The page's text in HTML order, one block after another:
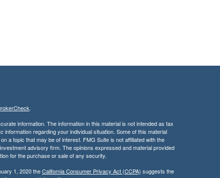
.
information. The information in this material is not intended as tax
regarding your individual situation. Some of this material
a topic that may be of interest. FMG Suite is not affiliated with the
advisory firm. The opinions expressed and material provided
for the purchase or sale of any security.
1, 2020 theCalifornia Consumer Privacy Act (CCPA) suggests the